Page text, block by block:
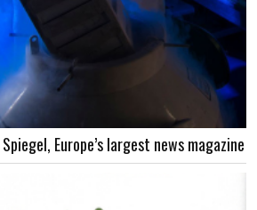
Europe’s largest news magazine